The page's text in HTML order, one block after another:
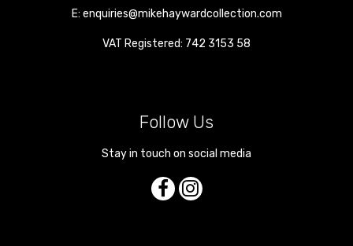
E: enquiries@mikehaywardcollection.com
VAT Registered: 742 3153 58
Follow Us
Stay in touch on social media